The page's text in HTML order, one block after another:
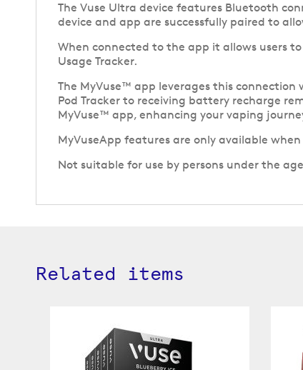
The Vuse Ultra device features Bluetooth
device and app are successfully paired to
When connected to the app it allows users
Usage Tracker.
The MyVuse™ app leverages this
Pod Tracker to receiving battery recharge
MyVuse™ app, enhancing your vaping
MyVuseApp features are only available
Not suitable for use by persons under the age
Related items